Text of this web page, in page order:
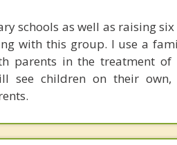
schools as well as raising
with this group. I use a
parents in the treatment
see children on their own,